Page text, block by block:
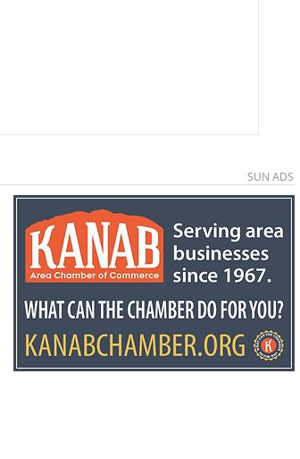
Kane County economic
development director
Kelly Stowell recognized
SUN ADS